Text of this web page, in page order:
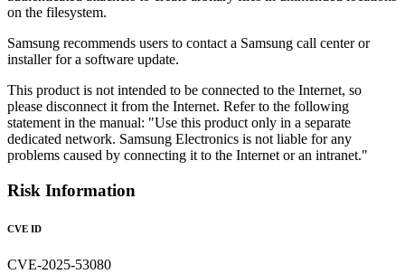
on the filesystem.
Samsung recommends users to contact a Samsung call center or
installer for a software update.
This product is not intended to be connected to the Internet, so
please disconnect it from the Internet. Refer to the following
statement in the manual: "Use this product only in a separate
dedicated network. Samsung Electronics is not liable for any
problems caused by connecting it to the Internet or an intranet."
Risk Information
CVE ID
CVE-2025-53080